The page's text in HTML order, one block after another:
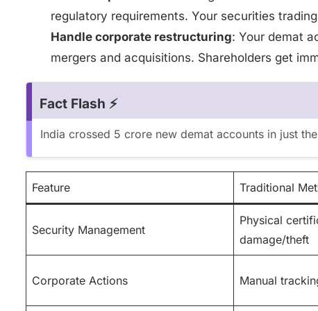
regulatory requirements. Your securities
Handle corporate restructuring: Your demat
mergers and acquisitions. Shareholders get
Fact Flash ⚡
India crossed 5 crore new demat accounts in just
Feature Traditional
Security Management
Physical
damage/theft
Corporate Actions Manual